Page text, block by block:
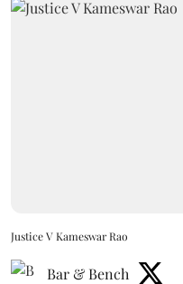
Justice V Kameswar Rao
Bar & Bench